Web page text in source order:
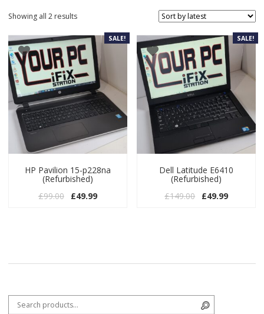
Showing all 2 resultsSorted by latest
SALE!
HP Pavilion 15-p228na
(Refurbished)
£99.00 Original price was: £99.00.
£49.99Current price is: £49.99.
SALE!
Dell Latitude E6410
(Refurbished)
£149.00 Original price
£49.99Current
Search for: